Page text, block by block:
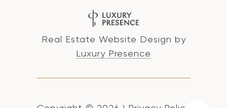
Real Estate Website Design by
Luxury Presence